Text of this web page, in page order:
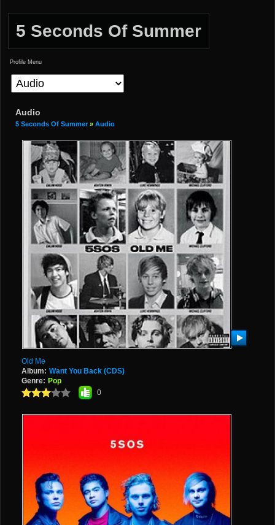
5 Seconds Of Summer
Profile Menu
Audio
5 Seconds Of Summer» Audio
Old Me
Album: Want You Back (CDS)
Genre: Pop
0